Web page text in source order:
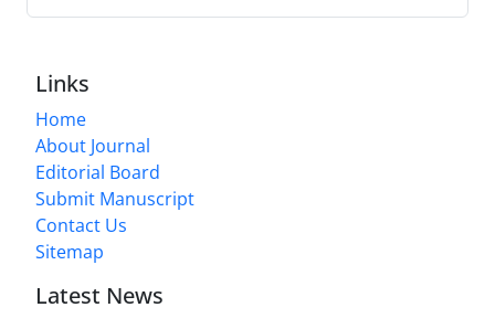
Links
Home
About Journal
Editorial Board
Submit Manuscript
Contact Us
Sitemap
Latest News